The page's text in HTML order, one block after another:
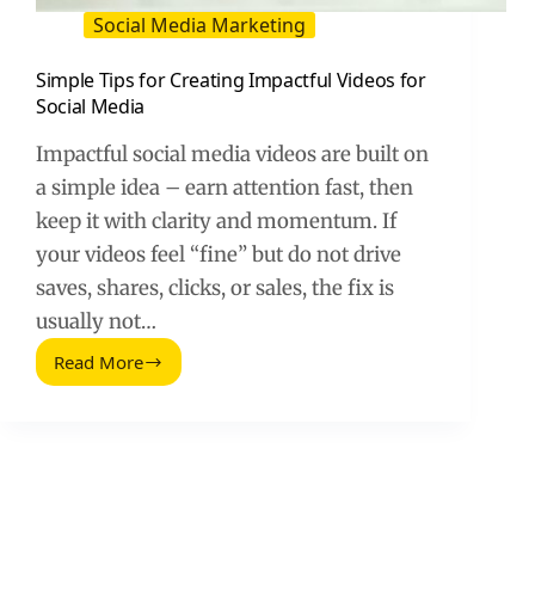
Social Media Marketing
Simple Tips for Creating Impactful Videos for
Social Media
Impactful social media videos are built on
a simple idea – earn attention fast, then
keep it with clarity and momentum. If
your videos feel “fine” but do not drive
saves, shares, clicks, or sales, the fix is
usually not…
Read More
Simple